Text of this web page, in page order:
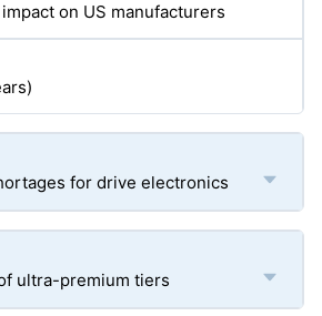
on US manufacturers
for drive electronics
ultra-premium tiers